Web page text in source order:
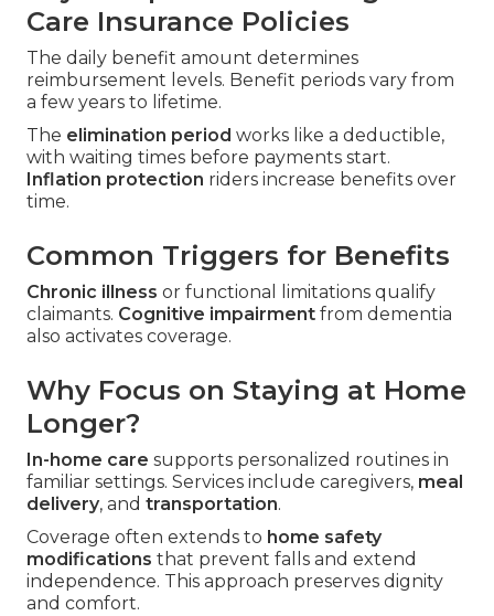
Care Insurance Policies
The daily benefit amount determines
reimbursement levels. Benefit periods vary from
a few years to lifetime.
The elimination period works like a deductible,
with waiting times before payments start.
Inflation protection riders increase benefits over
time.
Common Triggers for Benefits
Chronic illness or functional limitations qualify
claimants. Cognitive impairment from dementia
also activates coverage.
Why Focus on Staying at Home
Longer?
In-home care supports personalized routines in
familiar settings. Services include caregivers, meal
delivery, and transportation.
Coverage often extends to home safety
modifications that prevent falls and extend
independence. This approach preserves dignity
and comfort.